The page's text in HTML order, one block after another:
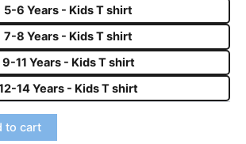
5-6 Years - Kids T shirt
7-8 Years - Kids T shirt
9-11 Years - Kids T shirt
14 Years - Kids T shirt
to cart